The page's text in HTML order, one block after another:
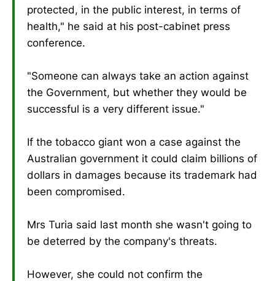
protected, in the public interest, in terms of
health," he said at his post-cabinet press
conference.
"Someone can always take an action against
the Government, but whether they would be
successful is a very different issue."
If the tobacco giant won a case against the
Australian government it could claim billions of
dollars in damages because its trademark had
been compromised.
Mrs Turia said last month she wasn't going to
be deterred by the company's threats.
However, she could not confirm the